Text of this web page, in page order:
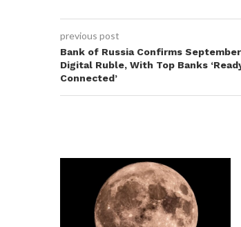
previous post
Bank of Russia Confirms
Digital Ruble, With Top Banks
Connected’